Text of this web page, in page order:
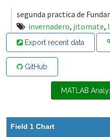
segunda practica de
invernadero, jitomate,
Export recent data
GitHub
MATLAB
Field 1 Chart